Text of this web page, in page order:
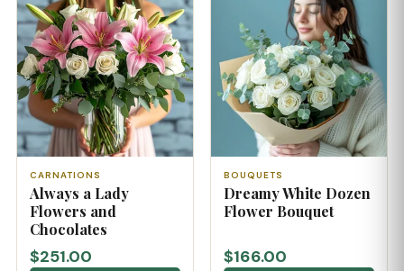
CARNATIONS
Always a Lady
Flowers and
Chocolates
$251.00
BOUQUETS
Dreamy White Dozen
Flower Bouquet
$166.00